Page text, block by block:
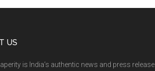
US
is India’s authentic news and press release